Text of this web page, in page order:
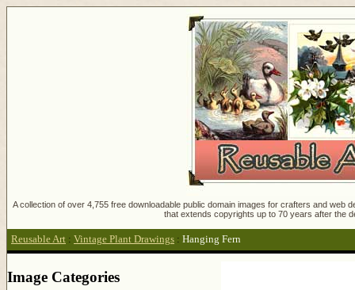
A collection of over 4,755 free downloadable public domain images for crafters and
that extends copyrights up to 70 years after the
Reusable Art : Vintage Plant Drawings : Hanging Fern
Image Categories